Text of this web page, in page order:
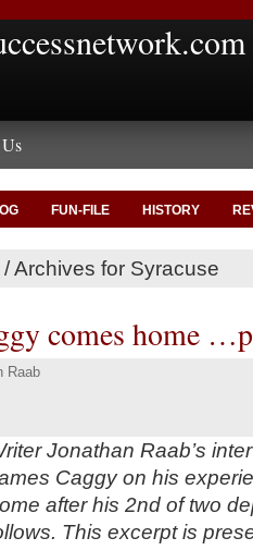
FUN-FILE HISTORY
/Archives for Syracuse
comes home
Raab
Jonathan Raab’s
Caggy on his
after his 2nd of two
This excerpt is